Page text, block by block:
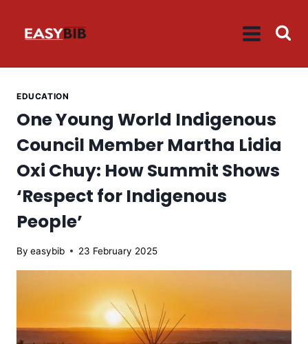
EDUCATION
One Young World Indigenous
Council Member Martha Lidia
Oxi Chuy: How Summit Shows
‘Respect for Indigenous
People’
By easybib 23 February 2025